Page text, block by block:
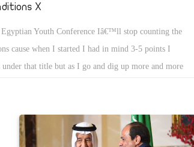
X
Youth Conference Iâ€™ll stop counting the
cause when I started I had in mind 3-5 points I
under that title but as I go and dig up more and more
Todayâ€™s tradition is about my lost youth learning
just because when my parents had my age they had